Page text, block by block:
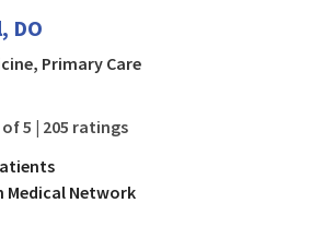
DO
Primary Carein San Jose, CA
5 | 205 ratings
Medical Network